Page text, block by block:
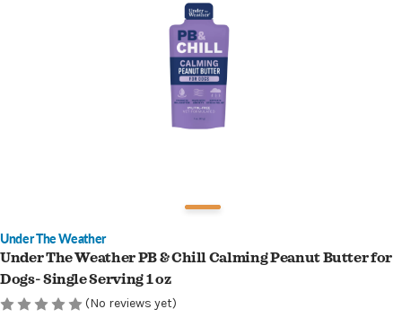
Under The Weather
Under The Weather PB & Chill Calming Peanut Butter for
Dogs- Single Serving 1 oz
(No reviews yet)